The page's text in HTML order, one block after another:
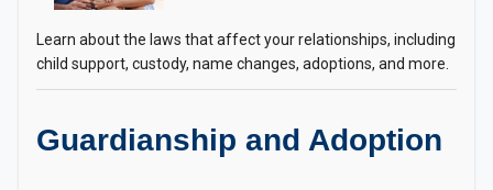
Learn about the laws that affect your relationships, including
child support, custody, name changes, adoptions, and more.
Guardianship and Adoption